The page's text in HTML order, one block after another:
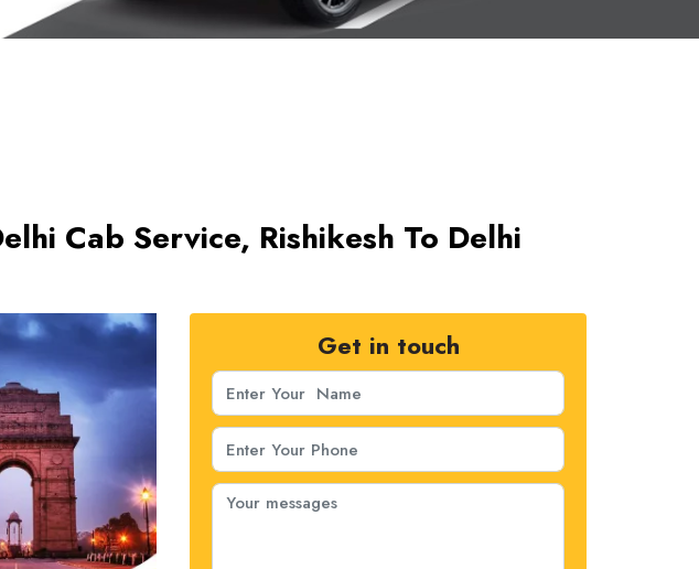
Cab Service, Rishikesh To Delhi
Get in touch